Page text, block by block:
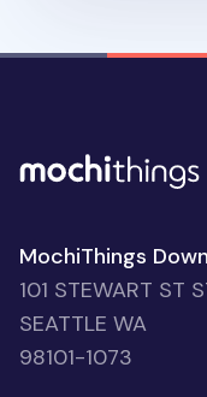
MochiThings
101 STEWART ST
SEATTLE WA
98101-1073